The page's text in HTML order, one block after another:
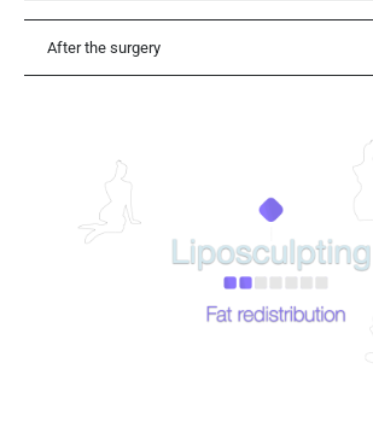
After the surgery